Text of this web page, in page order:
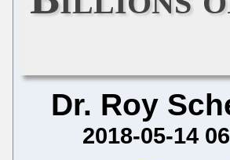
Dr. Roy
2018-05-14